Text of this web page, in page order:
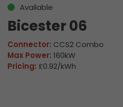
Available
Bicester 06
Connector: CCS2 Combo
Max Power: 160kW
Pricing: £0.92/kWh